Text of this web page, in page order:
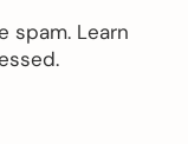
spam. Learn